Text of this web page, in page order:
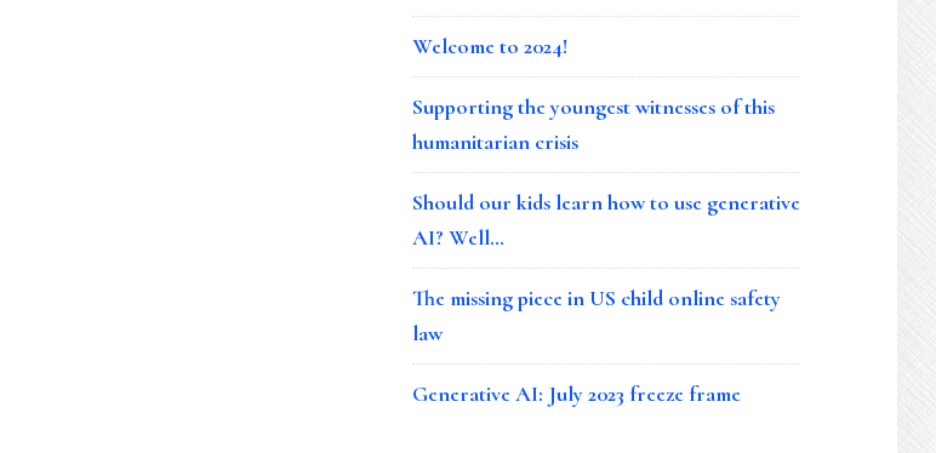
Welcome to 2024!
Supporting the youngest witnesses of this
humanitarian crisis
Should our kids learn how to use generative
AI? Well…
The missing piece in US child online safety
law
Generative AI: July 2023 freeze frame